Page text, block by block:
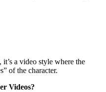
a video style where the
of the character.
Videos?